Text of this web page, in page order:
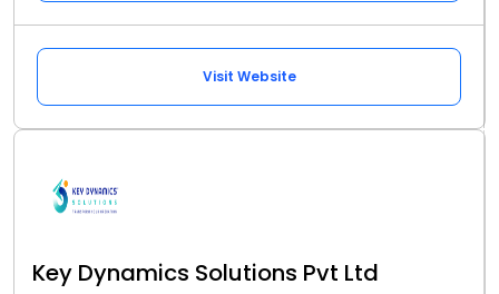
Visit Website
Key Dynamics Solutions Pvt Ltd